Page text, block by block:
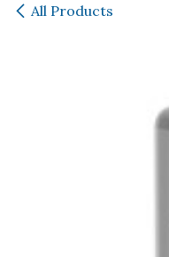
All Products